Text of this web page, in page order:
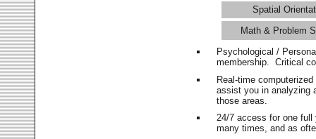
Spatial
Math & Problem
Psychological /
membership. Critical
Real-time
assist you in analyzing
those areas.
24/7 access for one
many times, and as